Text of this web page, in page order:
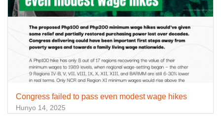
Congress failed to pass even modest wage hikes
Hunyo 14, 2025